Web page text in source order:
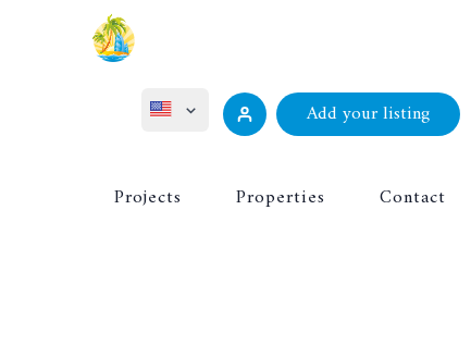
Русский
Add your listing
Projects Properties Contact